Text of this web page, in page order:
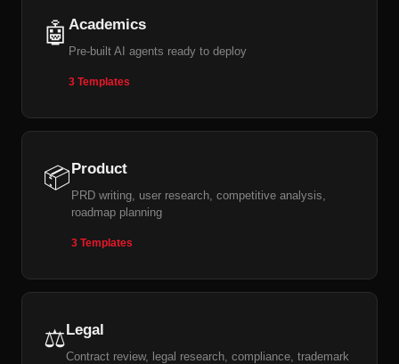
🤖 Academics
Pre-built AI agents ready to deploy
3 Templates
📦Product
PRD writing, user research, competitive analysis,
roadmap planning
3 Templates
⚖️Legal
Contract review, legal research, compliance, trademark